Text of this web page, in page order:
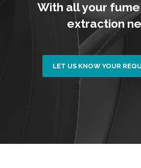
With all your
extraction
LET US KNOW YOUR